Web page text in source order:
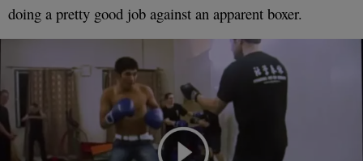
doing a pretty good job against an apparent boxer.